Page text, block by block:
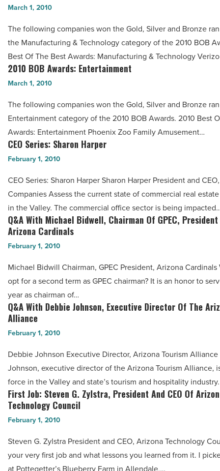
Read
Article
BOB
Manufacturing
&
Technology
Article
March 1, 2010
The following companies won the Gold, Silver and Bronze
the Manufacturing & Technology category of the 2010 BOB
Best Of The Best Awards: Manufacturing & Technology
2010
BOB
Entertainment
-
Read
2010 BOB Awards: Entertainment
March 1, 2010
The following companies won the Gold, Silver and Bronze
Entertainment category of the 2010 BOB Awards. 2010 Best
Awards: Entertainment Phoenix Zoo Family Amusement…
CEO
Series:
Harper
-
Read
Article
CEO Series: Sharon Harper
February 1, 2010
CEO Series: Sharon Harper Sharon Harper President and
Companies Assess the current state of commercial real
in the Valley. The commercial office sector is being
Q&A
With
Michael
Bidwell,
Chairman
GPEC,
President
Of
Arizona
Cardinals
-
Read
Q&A With Michael Bidwell, Chairman Of GPEC,
Arizona Cardinals
February 1, 2010
Michael Bidwill Chairman, GPEC President, Arizona
opt for a second term as GPEC chairman? It is an honor to
year as chairman of…
Q&A
With
Debbie
Johnson,
Executive
Director
Of
The
Arizona
Alliance
-
Q&A With Debbie Johnson, Executive Director Of The
Alliance
February 1, 2010
Debbie Johnson Executive Director, Arizona Tourism
Johnson, executive director of the Arizona Tourism Alliance,
force in the Valley and state’s tourism and hospitality
First
Job:
Steven
G.
President
First Job: Steven G. Zylstra, President And CEO Of
Technology Council
February 1, 2010
Steven G. Zylstra President and CEO, Arizona Technology
your very first job and what lessons you learned from it. I
at Pottegetter’s Blueberry Farm in Allendale,…